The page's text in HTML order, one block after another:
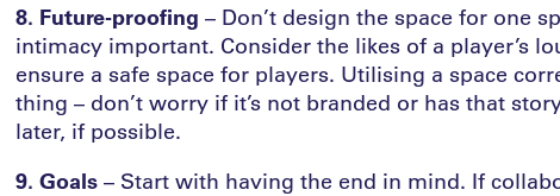
8. Future-proofing – Don’t design the space for one
intimacy important. Consider the likes of a player’s
ensure a safe space for players. Utilising a space
thing – don’t worry if it’s not branded or has that
later, if possible.
9. Goals – Start with having the end in mind. If